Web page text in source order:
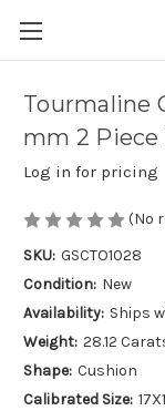
Tourmaline
mm 2 Piece
Log in for pricing
(No
SKU: GSCTO1028
Condition: New
Availability: Ships
Weight: 28.12
Shape: Cushion
Calibrated Size: